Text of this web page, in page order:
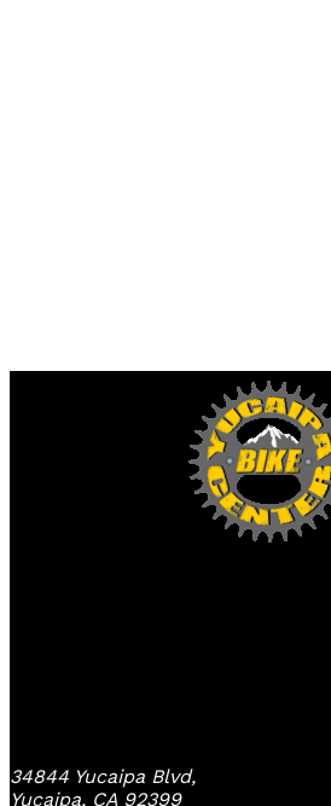
34844 Yucaipa Blvd,
Yucaipa, CA 92399